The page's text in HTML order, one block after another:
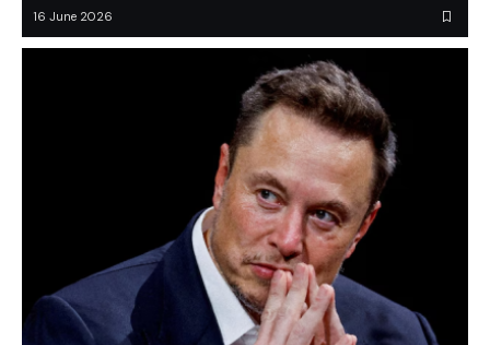
16 June 2026